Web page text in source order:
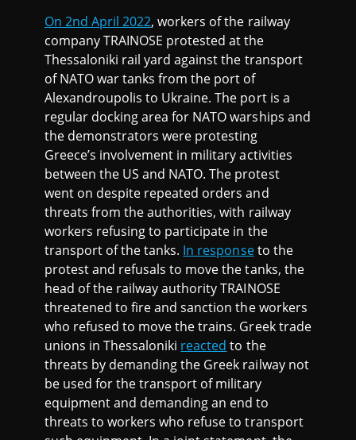
On 2nd April 2022, workers of the railway
company TRAINOSE protested at the
Thessaloniki rail yard against the transport
of NATO war tanks from the port of
Alexandroupolis to Ukraine. The port is a
regular docking area for NATO warships and
the demonstrators were protesting
Greece’s involvement in military activities
between the US and NATO. The protest
went on despite repeated orders and
threats from the authorities, with railway
workers refusing to participate in the
transport of the tanks. In responseto the
protest and refusals to move the tanks, the
head of the railway authority TRAINOSE
threatened to fire and sanction the workers
who refused to move the trains. Greek trade
unions in Thessaloniki reacted to the
threats by demanding the Greek railway not
be used for the transport of military
equipment and demanding an end to
threats to workers who refuse to transport